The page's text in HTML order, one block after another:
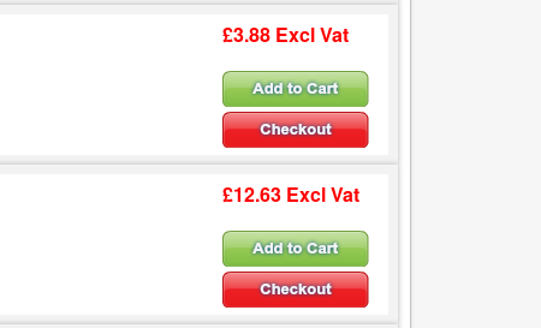
£3.88 Excl Vat
£12.63 Excl Vat